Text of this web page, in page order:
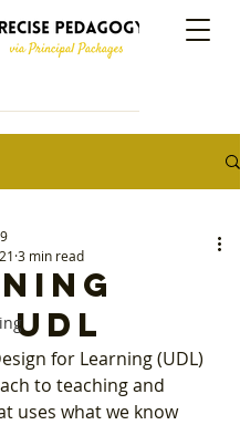
3 min read
for Learning (UDL)
to teaching and
uses what we know